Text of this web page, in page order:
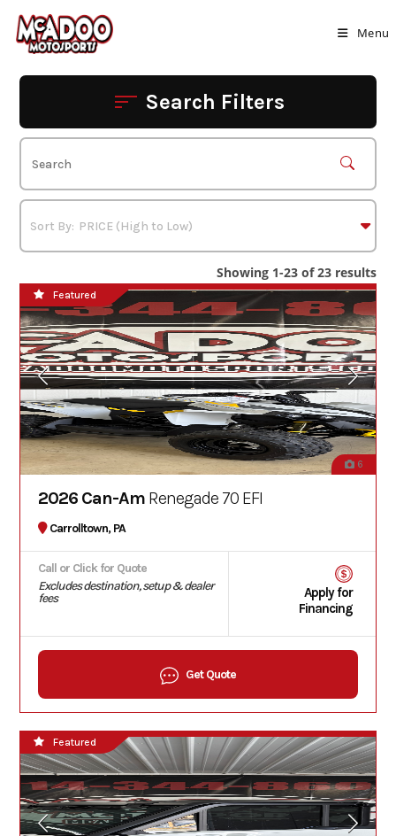
Skip
content
Menu
Search Filters
Showing 1-23 of 23 results
6
Featured
2026 Can-Am Renegade 70 EFI
Carrolltown, PA
Call or Click for Quote
Excludes destination, setup & dealer
fees
Apply for
Financing
Get Quote
Featured